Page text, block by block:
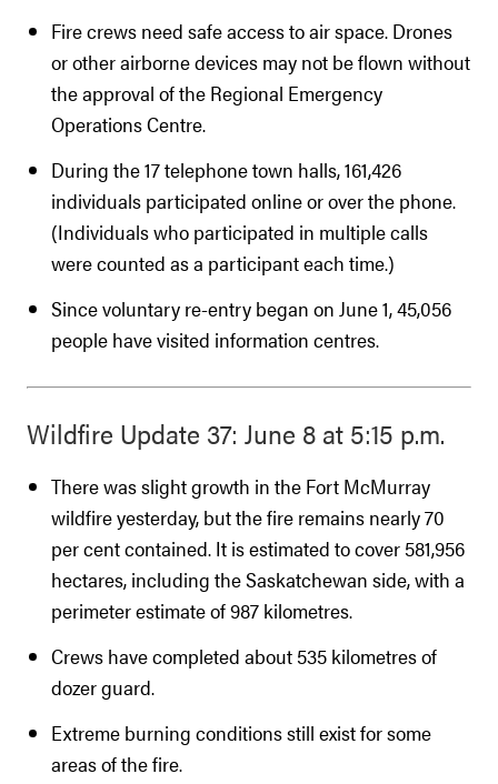
Fire crews need safe access to air space. Drones
or other airborne devices may not be flown without
the approval of the Regional Emergency
Operations Centre.
During the 17 telephone town halls, 161,426
individuals participated online or over the phone.
(Individuals who participated in multiple calls
were counted as a participant each time.)
Since voluntary re-entry began on June 1, 45,056
people have visited information centres.
Wildfire Update 37: June 8 at 5:15 p.m.
There was slight growth in the Fort McMurray
wildfire yesterday, but the fire remains nearly 70
per cent contained. It is estimated to cover 581,956
hectares, including the Saskatchewan side, with a
perimeter estimate of 987 kilometres.
Crews have completed about 535 kilometres of
dozer guard.
Extreme burning conditions still exist for some
areas of the fire.